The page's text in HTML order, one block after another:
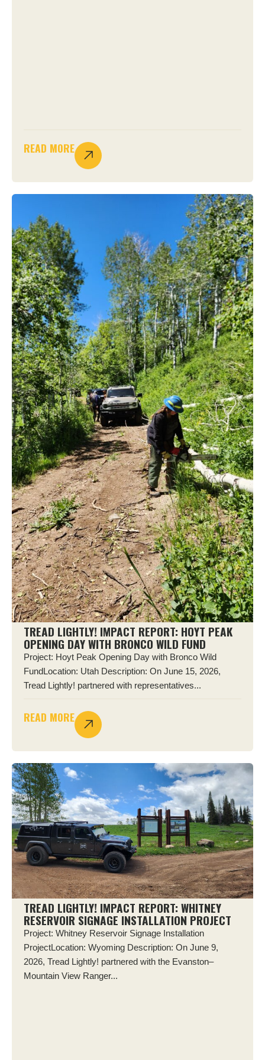
READ MORE
TREAD LIGHTLY! IMPACT REPORT: HOYT PEAK
OPENING DAY WITH BRONCO WILD FUND
Project: Hoyt Peak Opening Day with Bronco Wild
FundLocation: Utah Description: On June 15, 2026,
Tread Lightly! partnered with representatives...
READ MORE
TREAD LIGHTLY! IMPACT REPORT: WHITNEY
RESERVOIR SIGNAGE INSTALLATION PROJECT
Project: Whitney Reservoir Signage Installation
ProjectLocation: Wyoming Description: On June 9,
2026, Tread Lightly! partnered with the Evanston–
Mountain View Ranger...